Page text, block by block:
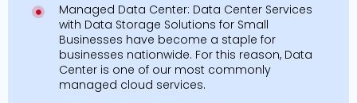
Managed Data Center: Data Center Services
with Data Storage Solutions for Small
Businesses have become a staple for
businesses nationwide. For this reason, Data
Center is one of our most commonly
managed cloud services.